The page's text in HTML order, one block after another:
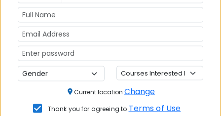
Stay tuned to
for more updates
on management education in India.
Current location Change
Thank you for agreeing to Terms of Use